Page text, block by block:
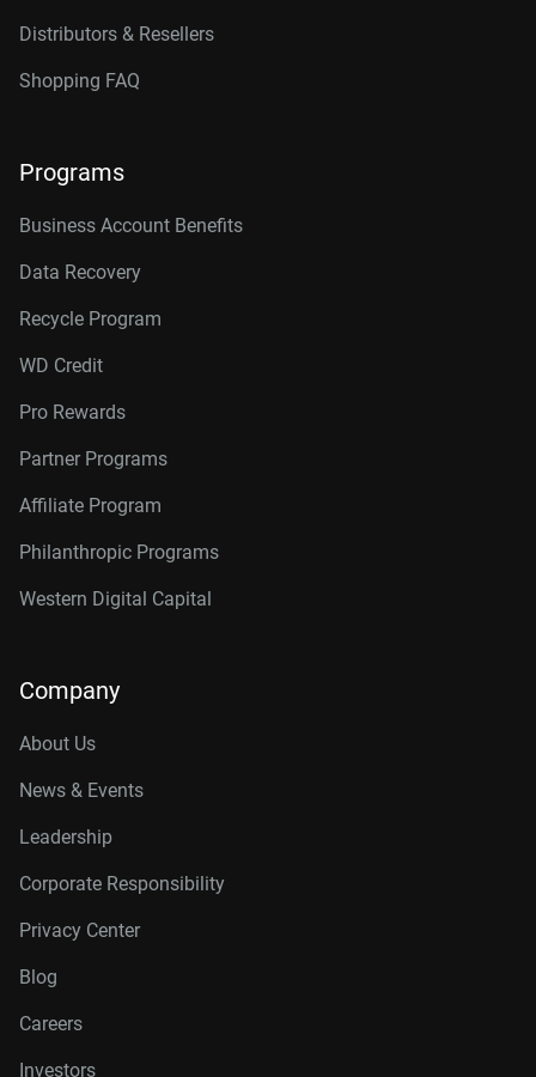
Distributors & Resellers
Shopping FAQ
Programs
Business Account Benefits
Data Recovery
Recycle Program
WD Credit
Pro Rewards
Partner Programs
Affiliate Program
Philanthropic Programs
Western Digital Capital
Company
About Us
News & Events
Leadership
Corporate Responsibility
Privacy Center
Blog
Careers
Investors